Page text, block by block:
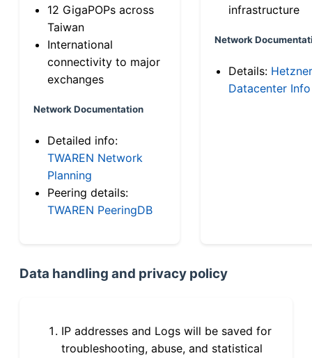
12 GigaPOPs across
Taiwan
International
connectivity to major
exchanges
Network Documentation
Detailed info:
TWAREN Network
Planning
Peering details:
TWAREN PeeringDB
infrastructure
Network
Details: Hetzner
Datacenter Info
Data handling and privacy policy
IP addresses and Logs will be saved for
troubleshooting, abuse, and statistical